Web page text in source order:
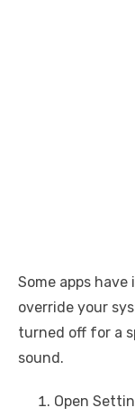
Some apps
override your
turned off for a
sound.
Open